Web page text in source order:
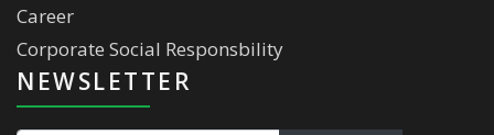
Career
Corporate Social Responsbility
NEWSLETTER